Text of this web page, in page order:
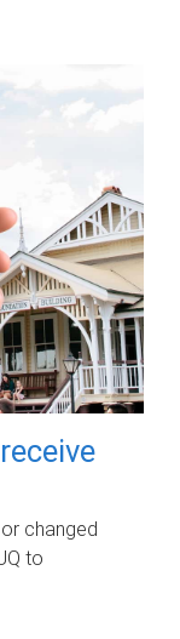
changed
to